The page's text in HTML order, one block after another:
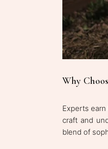
Why
Experts
craft and
blend of